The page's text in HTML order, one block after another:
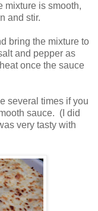
mixture is smooth,
and stir.
bring the mixture to
and pepper as
once the sauce
several times if you
sauce. (I did
very tasty with